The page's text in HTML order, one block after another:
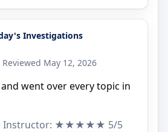
Investigations
May 12, 2026
went over every topic in
★★★★★ 5/5